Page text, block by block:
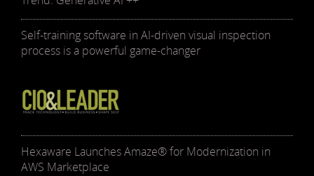
Self-training software in AI-driven visual inspection
process is a powerful game-changer
Hexaware Launches Amaze® for Modernization in
AWS Marketplace